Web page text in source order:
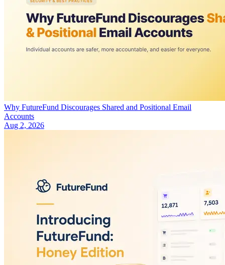
Why FutureFund Discourages Shared and Positional Email
Accounts
Aug 2, 2026